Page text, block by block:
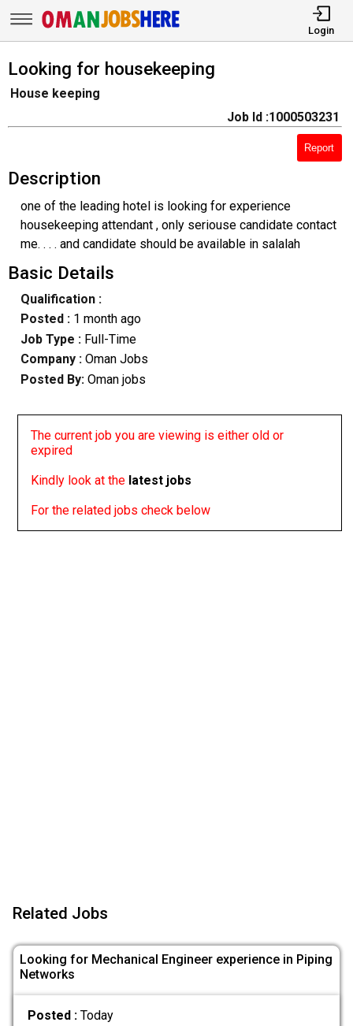
Login
Looking for housekeeping
House keeping
Job Id :1000503231
Report
Description
one of the leading hotel is looking for experience
housekeeping attendant , only seriouse candidate contact
me. . . . and candidate should be available in salalah
Basic Details
Qualification :
Posted : 1 month ago
Job Type : Full-Time
Company :Oman Jobs
Posted By: Oman jobs
The current job you are viewing is either old or
expired
Kindly look at the latest jobs
For the related jobs check below
Related Jobs
Looking for Mechanical Engineer experience in Piping
Networks
Posted : Today